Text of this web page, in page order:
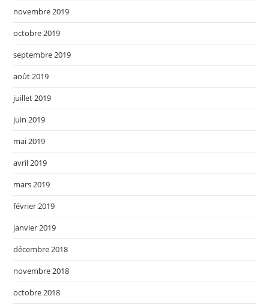
novembre 2019
octobre 2019
septembre 2019
août 2019
juillet 2019
juin 2019
mai 2019
avril 2019
mars 2019
février 2019
janvier 2019
décembre 2018
novembre 2018
octobre 2018